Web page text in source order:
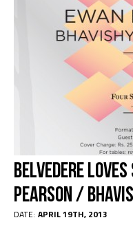
Belvedere
Pearson /
DATE: APRIL 19TH, 2013